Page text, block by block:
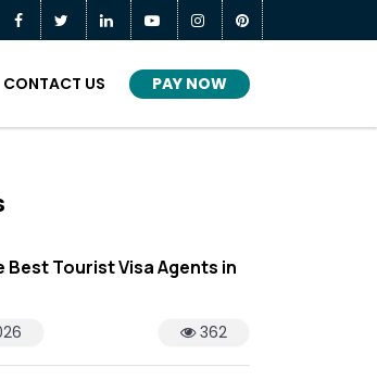
CONTACT US PAY NOW
Best Tourist Visa Agents in
362